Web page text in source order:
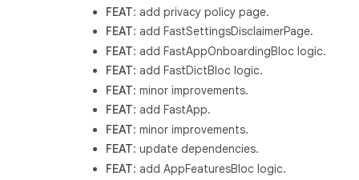
FEAT: add privacy policy page.
FEAT: add FastSettingsDisclaimerPage.
FEAT: add FastAppOnboardingBloc logic.
FEAT: add FastDictBloc logic.
FEAT: minor improvements.
FEAT: add FastApp.
FEAT: minor improvements.
FEAT: update dependencies.
FEAT: add AppFeaturesBloc logic.